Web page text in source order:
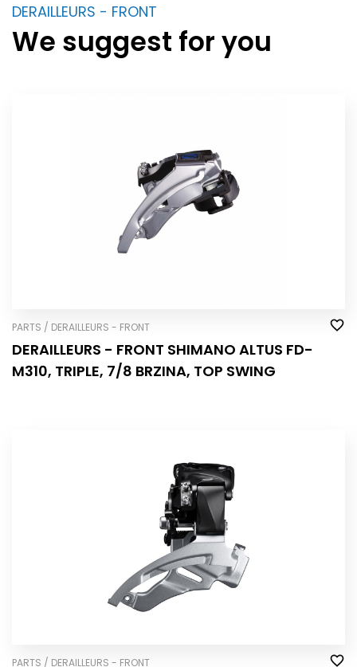
DERAILLEURS - FRONT
We suggest for you
PARTS / DERAILLEURS - FRONT
DERAILLEURS - FRONT SHIMANO ALTUS FD-
M310, TRIPLE, 7/8 BRZINA, TOP SWING
PARTS / DERAILLEURS - FRONT